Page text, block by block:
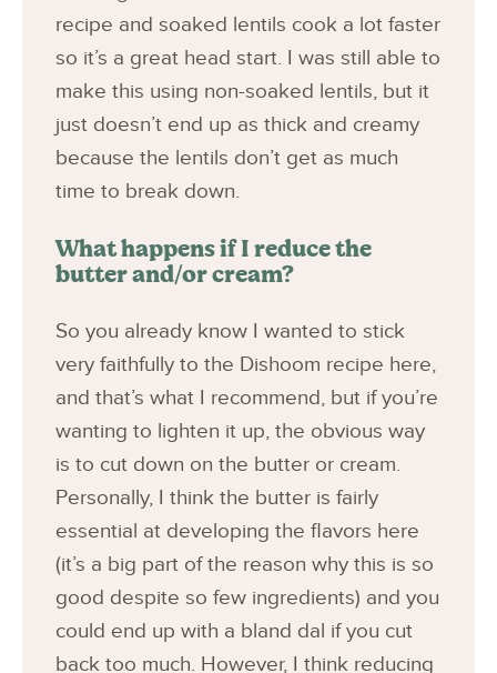
recipe and soaked lentils cook a lot faster
so it’s a great head start. I was still able to
make this using non-soaked lentils, but it
just doesn’t end up as thick and creamy
because the lentils don’t get as much
time to break down.
What happens if I reduce the
butter and/or cream?
So you already know I wanted to stick
very faithfully to the Dishoom recipe here,
and that’s what I recommend, but if you’re
wanting to lighten it up, the obvious way
is to cut down on the butter or cream.
Personally, I think the butter is fairly
essential at developing the flavors here
(it’s a big part of the reason why this is so
good despite so few ingredients) and you
could end up with a bland dal if you cut
back too much. However, I think reducing